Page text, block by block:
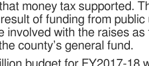
money tax supported.
of funding from public
involved with the raises as
county’s general fund.